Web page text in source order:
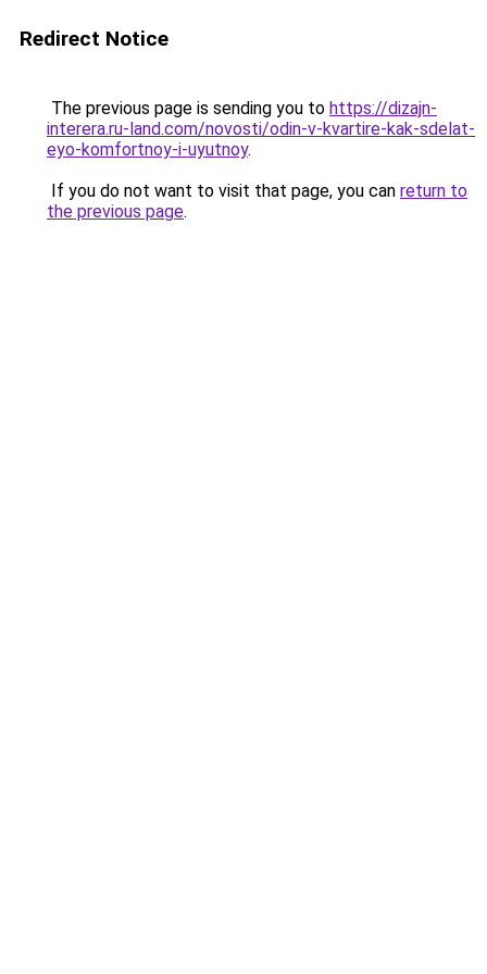
Redirect Notice
The previous page is sending you to https://dizajn-
interera.ru-land.com/novosti/odin-v-kvartire-kak-sdelat-
eyo-komfortnoy-i-uyutnoy.
If you do not want to visit that page, you can return to
the previous page.